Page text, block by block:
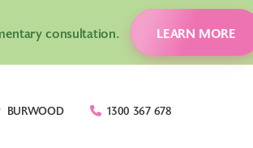
consultation. LEARN MORE
BURWOOD 1300 367 678